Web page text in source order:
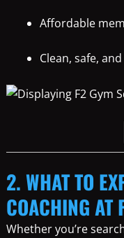
Affordable
Clean, safe,
2. WHAT TO
COACHING AT
Whether you’re